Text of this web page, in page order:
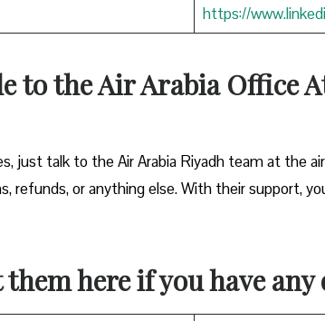
https://
to the Air Arabia Office
just talk to the Air Arabia Riyadh team at the
refunds, or anything else. With their support,
them here if you have